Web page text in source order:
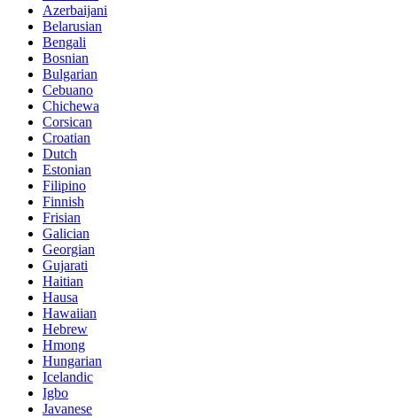
Azerbaijani
Belarusian
Bengali
Bosnian
Bulgarian
Cebuano
Chichewa
Corsican
Croatian
Dutch
Estonian
Filipino
Finnish
Frisian
Galician
Georgian
Gujarati
Haitian
Hausa
Hawaiian
Hebrew
Hmong
Hungarian
Icelandic
Igbo
Javanese